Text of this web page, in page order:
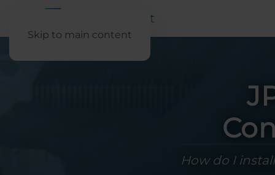
Skip to main content
How do I